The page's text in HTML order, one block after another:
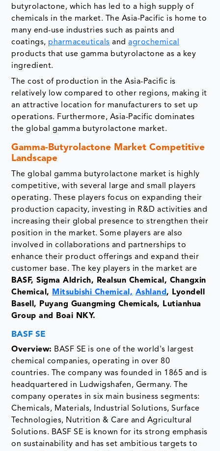
butyrolactone, which has led to a high supply of
chemicals in the market. The Asia-Pacific is home to
many end-use industries such as paints and
coatings, pharmaceuticals andagrochemical
products that use gamma butyrolactone as a key
ingredient.
The cost of production in the Asia-Pacific is
relatively low compared to other regions, making it
an attractive location for manufacturers to set up
operations. Furthermore, Asia-Pacific dominates
the global gamma butyrolactone market.
Gamma-Butyrolactone Market Competitive
Landscape
The global gamma butyrolactone market is highly
competitive, with several large and small players
operating. These players focus on expanding their
production capacity, investing in R&D activities and
increasing their global presence to strengthen their
position in the market. Some players are also
involved in collaborations and partnerships to
enhance their product offerings and expand their
customer base. The key players in the market are
BASF, Sigma Aldrich, Realsun Chemical, Changxin
Chemical,
Mitsubishi Chemical, Ashland , Lyondell
Basell, Puyang Guangming Chemicals, Lutianhua
Group and Boai NKY.
BASF SE
Overview: BASF SE is one of the world's largest
chemical companies, operating in over 80
countries. The company was founded in 1865 and is
headquartered in Ludwigshafen, Germany. The
company operates in six main business segments:
Chemicals, Materials, Industrial Solutions, Surface
Technologies, Nutrition & Care and Agricultural
Solutions. BASF SE is known for its strong emphasis
on sustainability and has set ambitious targets to